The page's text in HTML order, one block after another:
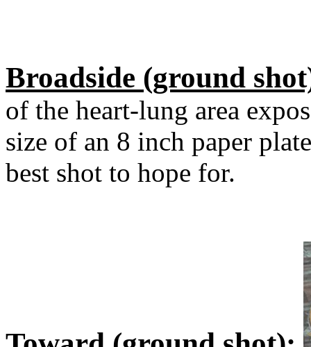
Broadside (ground
of the heart-lung area
size of an 8 inch paper
best shot to hope for.